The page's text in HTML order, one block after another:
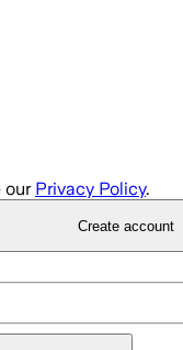
our Privacy Policy.
Create account